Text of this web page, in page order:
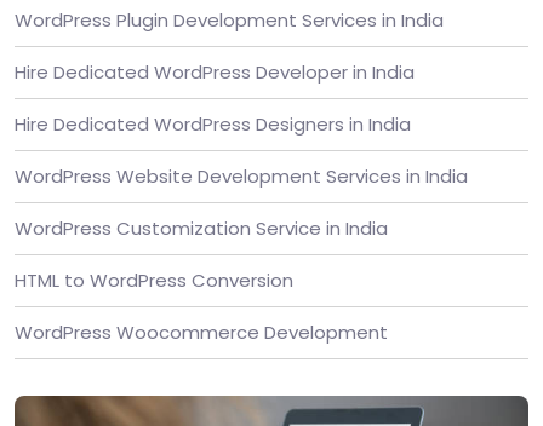
WordPress Plugin Development Services in India
Hire Dedicated WordPress Developer in India
Hire Dedicated WordPress Designers in India
WordPress Website Development Services in India
WordPress Customization Service in India
HTML to WordPress Conversion
WordPress Woocommerce Development